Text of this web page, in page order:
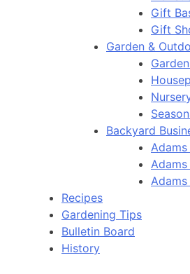
Gift
Gift
Garden &
Backyard
Adams
Recipes
Gardening Tips
Bulletin Board
History